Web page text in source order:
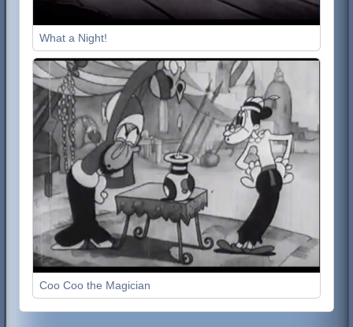
What a Night!
Coo Coo the Magician